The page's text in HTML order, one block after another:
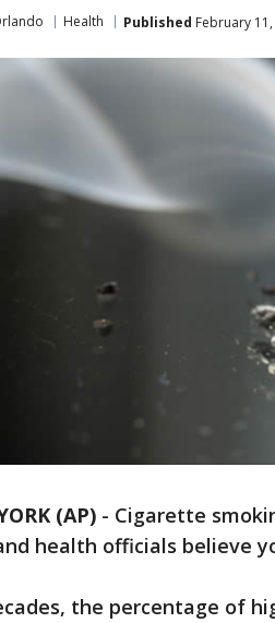
Health Published February 11,
(AP) - Cigarette
health officials believe
the percentage of